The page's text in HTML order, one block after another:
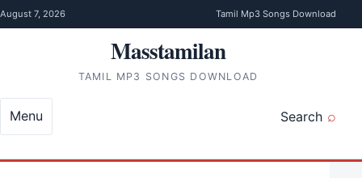
Skip to content
August 7, 2026 Tamil Mp3 Songs Download
Masstamilan
TAMIL MP3 SONGS DOWNLOAD
Search
Menu